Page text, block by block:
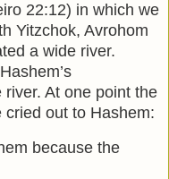
22:12) in which we
Yitzchok, Avrohom
a wide river.
At one point the
out to Hashem:
because the